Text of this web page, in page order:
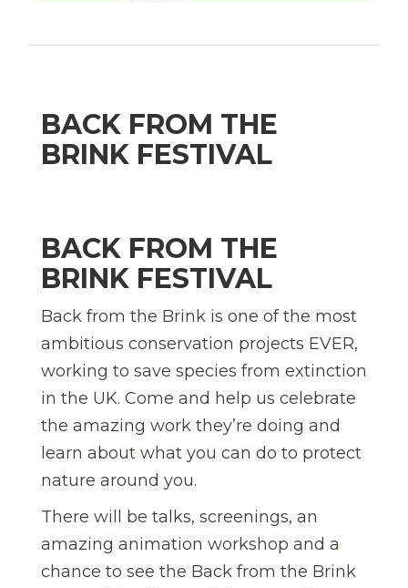
BACK FROM THE
BRINK FESTIVAL
BACK FROM THE
BRINK FESTIVAL
Back from the Brink is one of the most
ambitious conservation projects EVER,
working to save species from extinction
in the UK. Come and help us celebrate
the amazing work they’re doing and
learn about what you can do to protect
nature around you.
There will be talks, screenings, an
amazing animation workshop and a
chance to see the Back from the Brink